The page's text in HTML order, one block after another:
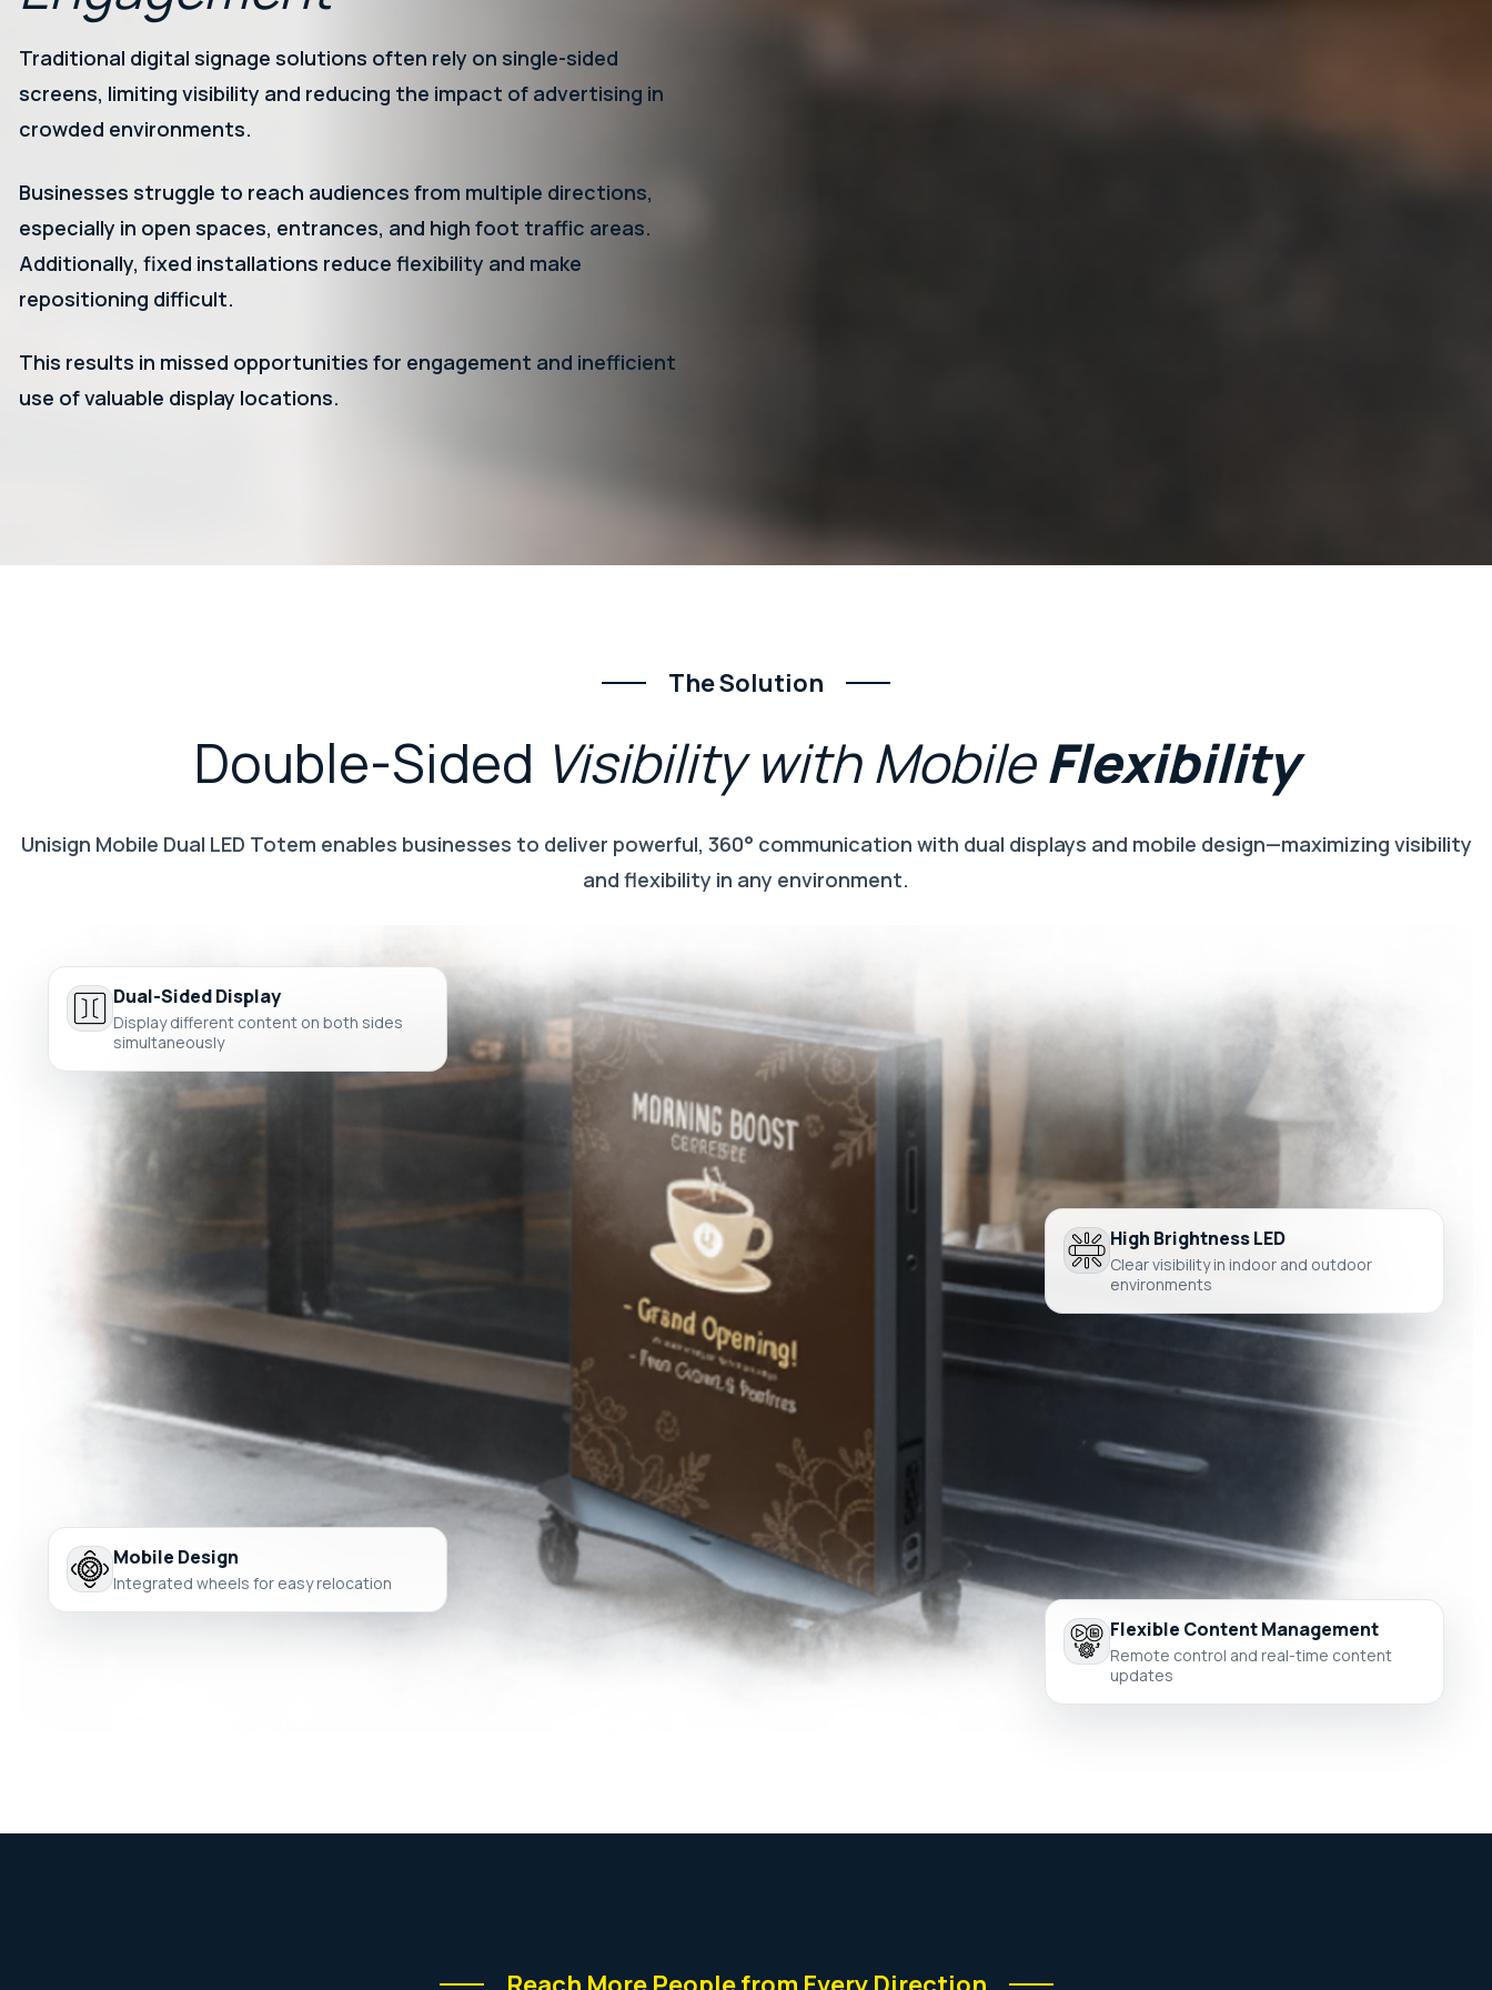
Traditional digital signage solutions often rely on single-sided
screens, limiting visibility and reducing the impact of advertising in
crowded environments.
Businesses struggle to reach audiences from multiple directions,
especially in open spaces, entrances, and high foot traffic areas.
Additionally, fixed installations reduce flexibility and make
repositioning difficult.
This results in missed opportunities for engagement and inefficient
use of valuable display locations.
The Solution
Double-Sided Visibility with Mobile Flexibility
Unisign Mobile Dual LED Totem enables businesses to deliver powerful, 360° communication with dual displays and mobile design—maximizing visibility
and flexibility in any environment.
Dual-Sided Display
Display different content on both sides
simultaneously
High Brightness LED
Clear visibility in indoor and outdoor
environments
Mobile Design
Integrated wheels for easy relocation
Flexible Content Management
Remote control and real-time content
updates